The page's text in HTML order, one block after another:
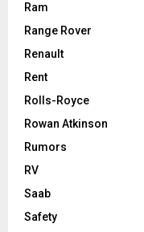
Ram
Range Rover
Renault
Rent
Rolls-Royce
Rowan Atkinson
Rumors
RV
Saab
Safety